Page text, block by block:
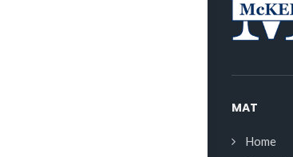
MAT
Home